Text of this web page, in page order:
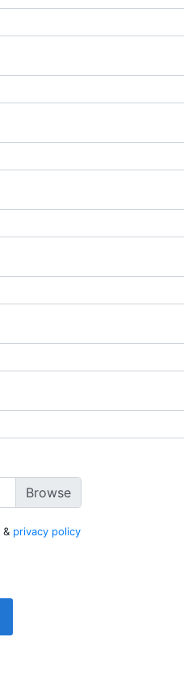
& privacy policy